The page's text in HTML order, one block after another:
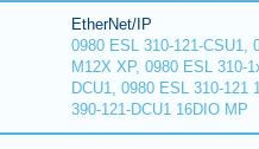
EtherNet/IP
0980 ESL 310-121-CSU1,
M12X XP, 0980 ESL 310-
DCU1, 0980 ESL 310-121
390-121-DCU1 16DIO MP